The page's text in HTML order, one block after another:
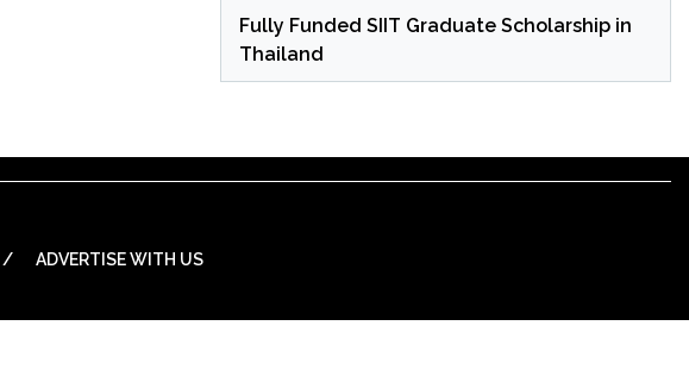
Fully Funded SIIT Graduate Scholarship in
Thailand
ADVERTISE WITH US